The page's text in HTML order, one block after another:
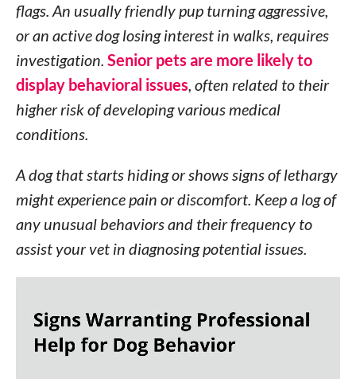
flags. An usually friendly pup turning aggressive,
or an active dog losing interest in walks, requires
investigation. Senior pets are more likely to
display behavioral issues, often related to their
higher risk of developing various medical
conditions.
A dog that starts hiding or shows signs of lethargy
might experience pain or discomfort. Keep a log of
any unusual behaviors and their frequency to
assist your vet in diagnosing potential issues.